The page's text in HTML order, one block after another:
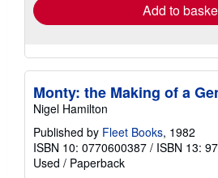
Add to
Monty: the Making of a
Nigel Hamilton
Published by Fleet Books, 1982
ISBN 10: 0770600387 / ISBN 13:
Used / Paperback